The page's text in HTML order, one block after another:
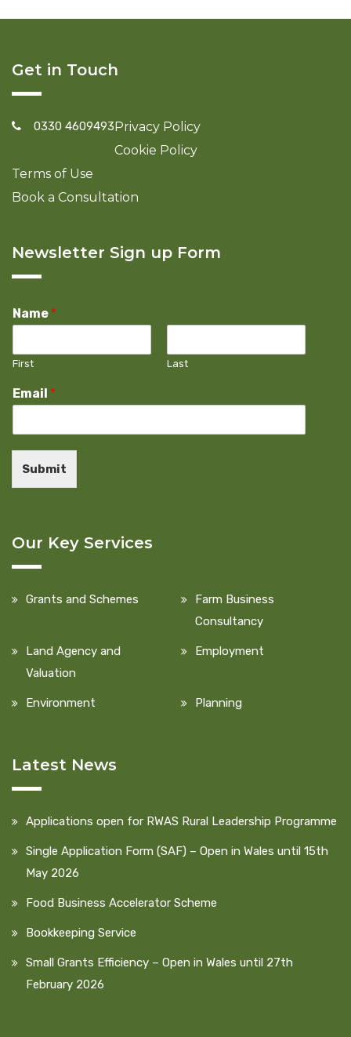
Get in Touch
0330 4609493 Privacy Policy
Cookie Policy
Terms of Use
Book a Consultation
Newsletter Sign up Form
Name *
First Last
Email *
Submit
Our Key Services
Grants and Schemes
Farm Business
Consultancy
Land Agency and
Valuation
Employment
Environment Planning
Latest News
Applications open for RWAS Rural Leadership Programme
Single Application Form (SAF) – Open in Wales until 15th
May 2026
Food Business Accelerator Scheme
Bookkeeping Service
Small Grants Efficiency – Open in Wales until 27th
February 2026